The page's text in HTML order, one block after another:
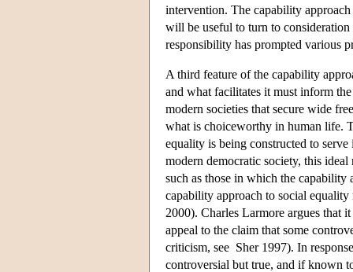
intervention. The capability
will be useful to turn to
responsibility has prompted various
A third feature of the capability
and what facilitates it must inform
modern societies that secure wide
what is choiceworthy in human life.
equality is being constructed to
modern democratic society, this
such as those in which the capability
capability approach to social
2000). Charles Larmore argues that
appeal to the claim that some
criticism, see Sher 1997). In
controversial but true, and if known